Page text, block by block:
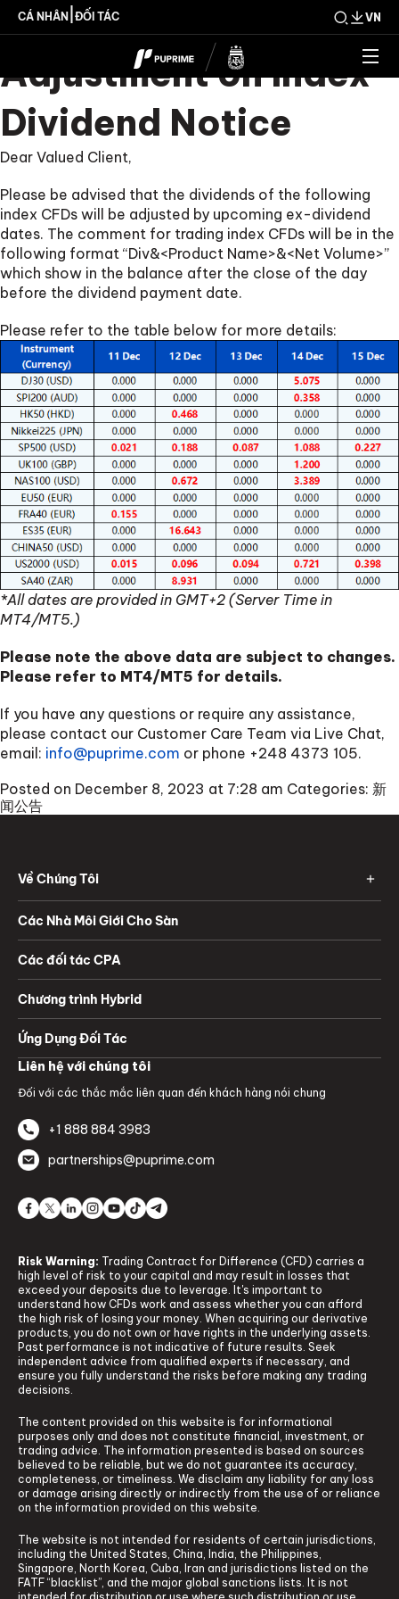
CÁ NHÂN ĐỐI TÁC VN
Upcoming Weekly
Adjustment on Index
Dividend Notice
Dear Valued Client,
Please be advised that the dividends of the following
index CFDs will be adjusted by upcoming ex-dividend
dates. The comment for trading index CFDs will be in the
following format “Div&<Product Name>&<Net Volume>”
which show in the balance after the close of the day
before the dividend payment date.
Please refer to the table below for more details:
*All dates are provided in GMT+2 (Server Time in
MT4/MT5.)
Please note the above data are subject to changes.
Please refer to MT4/MT5 for details.
If you have any questions or require any assistance,
please contact our Customer Care Team via Live Chat,
email: info@puprime.com or phone +248 4373 105.
Posted on December 8, 2023 at 7:28 am Categories: 新
闻公告
Liên hệ với chúng tôi
Đối với các thắc mắc liên quan đến khách hàng nói chung
+1 888 884 3983
partnerships@puprime.com
Về Chúng Tôi
Các Nhà Môi Giới Cho Sàn
Các đối tác CPA
Chương trình Hybrid
Ứng Dụng Đối Tác
Risk Warning: Trading Contract for Difference (CFD) carries a
high level of risk to your capital and may result in losses that
exceed your deposits due to leverage. It's important to
understand how CFDs work and assess whether you can afford
the high risk of losing your money. When acquiring our derivative
products, you do not own or have rights in the underlying assets.
Past performance is not indicative of future results. Seek
independent advice from qualified experts if necessary, and
ensure you fully understand the risks before making any trading
decisions.
The content provided on this website is for informational
purposes only and does not constitute financial, investment, or
trading advice. The information presented is based on sources
believed to be reliable, but we do not guarantee its accuracy,
completeness, or timeliness. We disclaim any liability for any loss
or damage arising directly or indirectly from the use of or reliance
on the information provided on this website.
The website is not intended for residents of certain jurisdictions,
including the United States, China, India, the Philippines,
Singapore, North Korea, Cuba, Iran and jurisdictions listed on the
FATF “blacklist”, and the major global sanctions lists. It is not